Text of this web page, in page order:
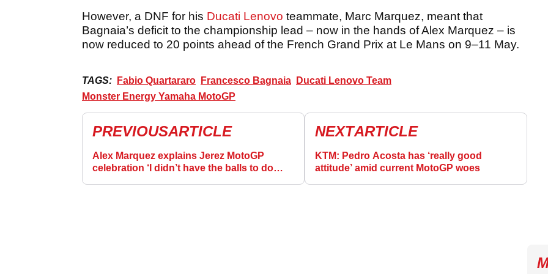
However, a DNF for his Ducati Lenovo teammate, Marc Marquez, meant that
Bagnaia’s deficit to the championship lead – now in the hands of Alex Marquez – is
now reduced to 20 points ahead of the French Grand Prix at Le Mans on 9–11 May.
TAGS: Fabio Quartararo Francesco Bagnaia
Ducati Lenovo Team
Monster Energy Yamaha MotoGP
PREVIOUSARTICLE
Alex Marquez explains Jerez MotoGP
celebration ‘I didn’t have the balls to do
NEXTARTICLE
KTM: Pedro Acosta has ‘really good
attitude’ amid current MotoGP woes